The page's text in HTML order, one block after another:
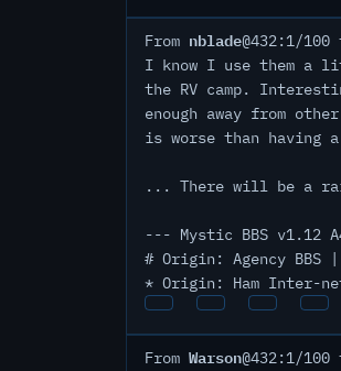
From nblade@432:1/100
I know I use them a
the RV camp.
enough away from
is worse than having
... There will be a
--- Mystic BBS v1.12
# Origin: Agency BBS
* Origin: Ham Inter-
From Warson@432:1/100